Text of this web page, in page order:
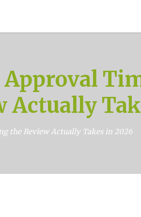
Approval
Actually
the Review Actually Takes in 2026